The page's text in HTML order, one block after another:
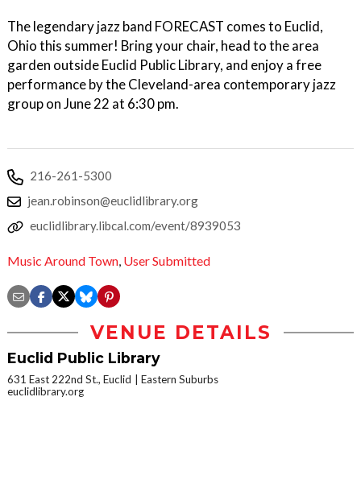
The legendary jazz band FORECAST comes to Euclid,
Ohio this summer! Bring your chair, head to the area
garden outside Euclid Public Library, and enjoy a free
performance by the Cleveland-area contemporary jazz
group on June 22 at 6:30 pm.
216-261-5300
jean.robinson@euclidlibrary.org
euclidlibrary.libcal.com/event/8939053
Music Around Town, User Submitted
VENUE DETAILS
Euclid Public Library
631 East 222nd St., Euclid
Eastern Suburbs
euclidlibrary.org